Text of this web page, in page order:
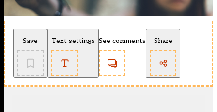
Save Text settings See comments Share